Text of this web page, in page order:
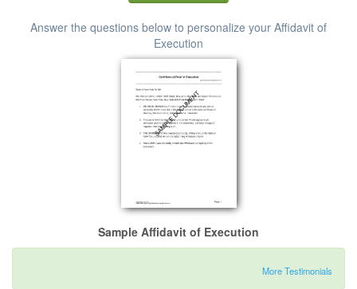
Answer the questions below to personalize your Affidavit of
Execution
Sample Affidavit of Execution
More Testimonials